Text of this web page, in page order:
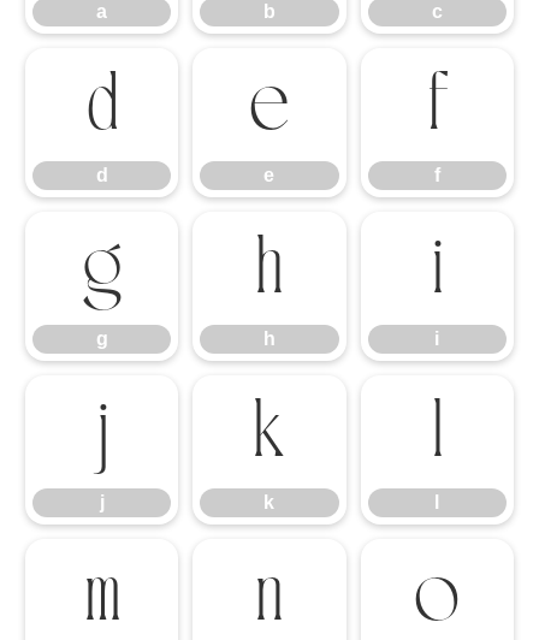
a b c
d
d
e
e
f
f
g
g
h
h
i
i
j
j
k
k
l
m n o